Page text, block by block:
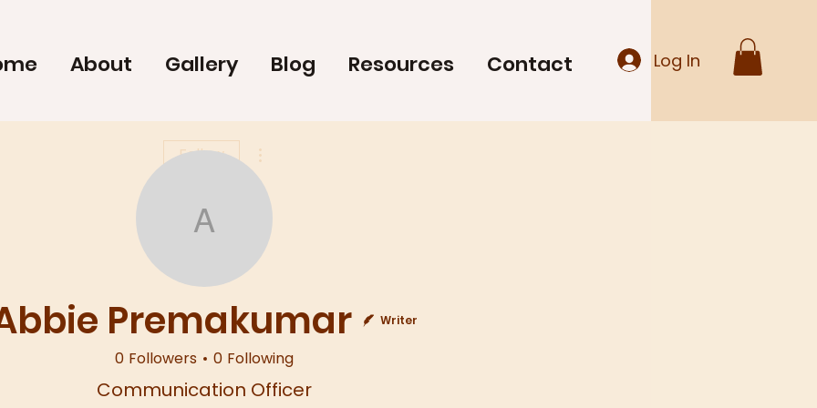
About Gallery Blog Resources Contact Log In
Abbie Premakumar
Premakumar Writer
0 Followers 0 Following
Communication Officer
Follow